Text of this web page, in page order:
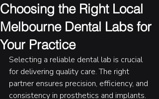
Choosing the Right Local
Melbourne Dental Labs for
Your Practice
Selecting a reliable dental lab is crucial
for delivering quality care. The right
partner ensures precision, efficiency, and
consistency in prosthetics and implants.